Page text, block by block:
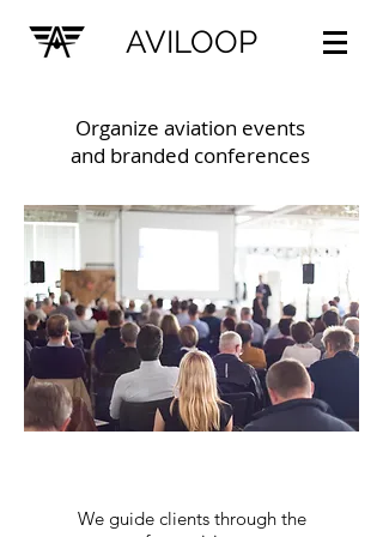
AVILOOP
We guide clients through the
Organize aviation events
and branded conferences